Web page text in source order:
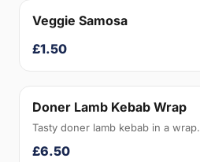
Veggie Samosa
£1.50
Doner Lamb Kebab Wrap
Tasty doner lamb kebab in a wrap.
£6.50